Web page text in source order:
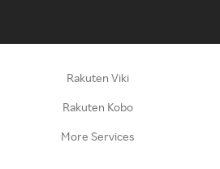
Rakuten Viki
Rakuten Kobo
More Services